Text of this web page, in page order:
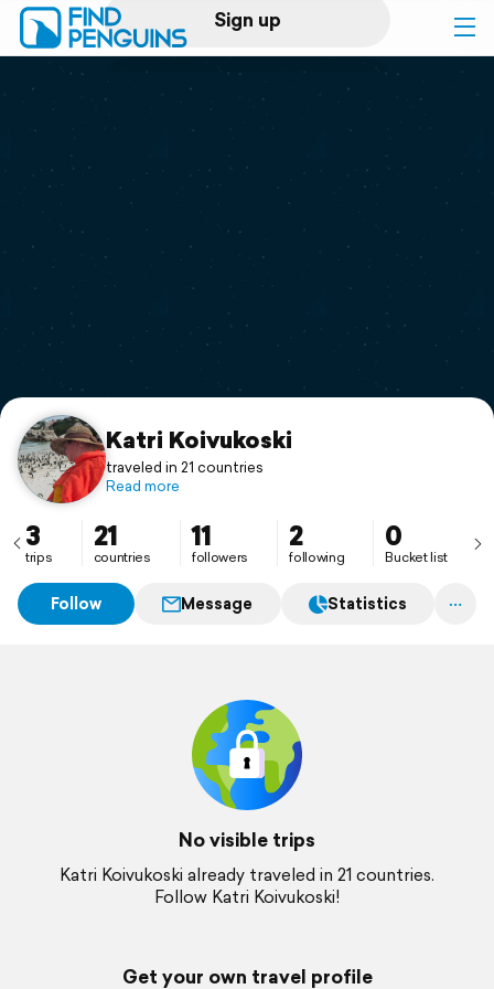
Sign up
Log in
Print a book
Flyover video
Support
Katri Koivukoski
traveled in 21 countries
Read more
3
trips
21
countries
11
followers
2
following
0
Bucket list
Follow Message Statistics
No visible trips
Katri Koivukoski already traveled in 21 countries.
Follow Katri Koivukoski!
Get your own travel profile